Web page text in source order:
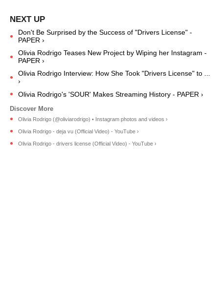
Don't Be Surprised by the Success of "Drivers License" -
PAPER ›
Olivia Rodrigo Teases New Project by Wiping her Instagram -
PAPER ›
Olivia Rodrigo Interview: How She Took "Drivers License" to ...
›
Olivia Rodrigo's 'SOUR' Makes Streaming History - PAPER ›
Olivia Rodrigo (@oliviarodrigo) • Instagram photos and videos ›
Olivia Rodrigo - deja vu (Official Video) - YouTube ›
Olivia Rodrigo - drivers license (Official Video) - YouTube ›